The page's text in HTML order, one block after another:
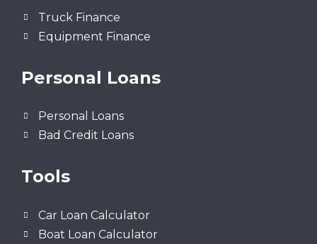
Truck Finance
Equipment Finance
Personal Loans
Personal Loans
Bad Credit Loans
Tools
Car Loan Calculator
Boat Loan Calculator